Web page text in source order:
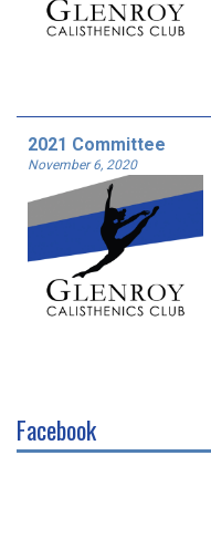
2021 Committee
November 6, 2020
Facebook